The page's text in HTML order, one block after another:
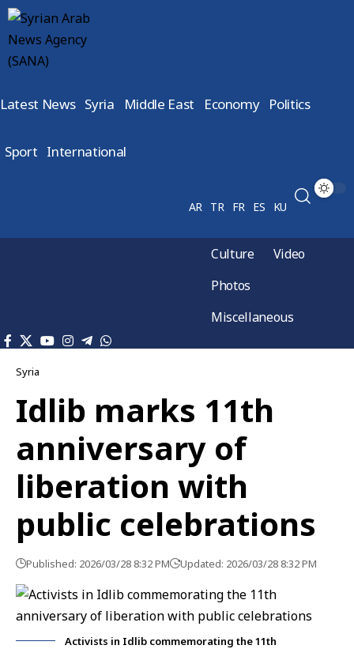
Latest News Syria Middle East Economy Politics
Sport International
AR TR FR ES KU
Culture
Video
Photos
Miscellaneous
Syria
Idlib marks 11th
anniversary of
liberation with
public celebrations
Published: 2026/03/28 8:32 PM Updated: 2026/03/28 8:32 PM
Activists in Idlib commemorating the 11th